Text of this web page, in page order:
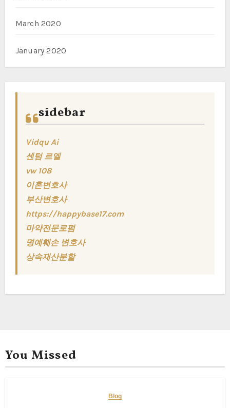
March 2020
January 2020
sidebar
Vidqu Ai
센텀 르엘
vw 108
이혼변호사
부산변호사
https://happybase17.com
마약전문로펌
명예훼손 변호사
상속재산분할
You Missed
Blog